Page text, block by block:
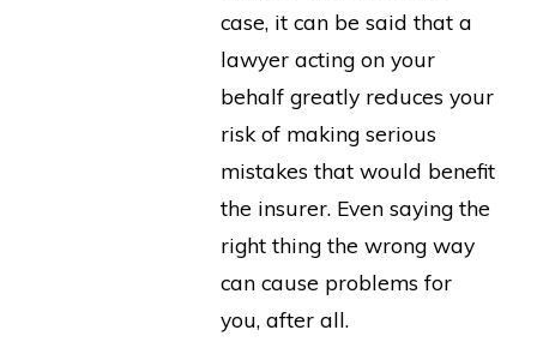
case, it can be said that a
lawyer acting on your
behalf greatly reduces your
risk of making serious
mistakes that would benefit
the insurer. Even saying the
right thing the wrong way
can cause problems for
you, after all.